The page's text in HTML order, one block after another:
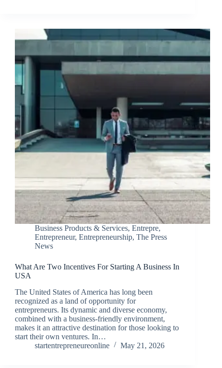
Business Products & Services, Entrepre,
Entrepreneur, Entrepreneurship, The Press
News
What Are Two Incentives For Starting A Business In
USA
The United States of America has long been
recognized as a land of opportunity for
entrepreneurs. Its dynamic and diverse economy,
combined with a business-friendly environment,
makes it an attractive destination for those looking to
start their own ventures. In…
startentrepreneureonline
May 21, 2026